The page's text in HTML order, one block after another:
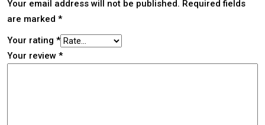
Your email address will not be published. Required fields
are marked *
Your rating *
Your review *